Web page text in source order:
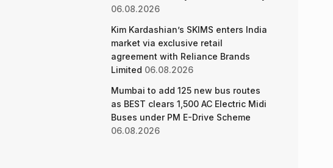
06.08.2026
Kim Kardashian’s SKIMS enters India
market via exclusive retail
agreement with Reliance Brands
Limited 06.08.2026
Mumbai to add 125 new bus routes
as BEST clears 1,500 AC Electric Midi
Buses under PM E-Drive Scheme
06.08.2026